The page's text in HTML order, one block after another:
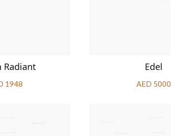
Radiant
1948
Edel
AED 5000